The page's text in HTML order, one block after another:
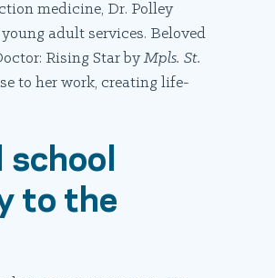
medicine, Dr. Polley
adult services. Beloved
Rising Star byMpls. St.
to her work, creating life-
to the